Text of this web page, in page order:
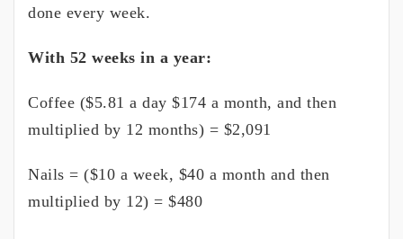
done every week.
With 52 weeks in a year:
Coffee ($5.81 a day $174 a month, and then
multiplied by 12 months) = $2,091
Nails = ($10 a week, $40 a month and then
multiplied by 12) = $480